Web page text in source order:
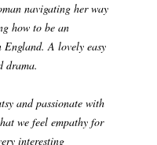
navigating her way
how to be an
A lovely easy
drama.
and passionate with
we feel empathy for
interesting